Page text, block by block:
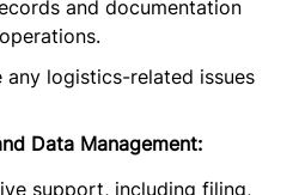
and documentation
any logistics-related issues
Data Management:
support, including filing,